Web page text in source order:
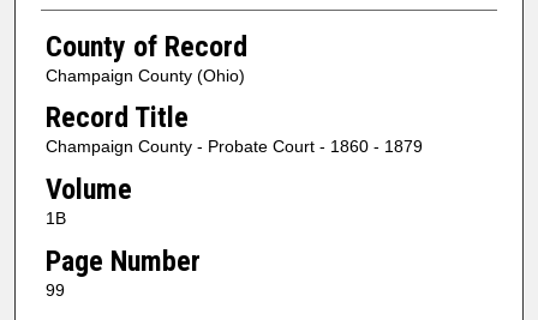
County of Record
Champaign County (Ohio)
Record Title
Champaign County - Probate Court - 1860 - 1879
Volume
1B
Page Number
99